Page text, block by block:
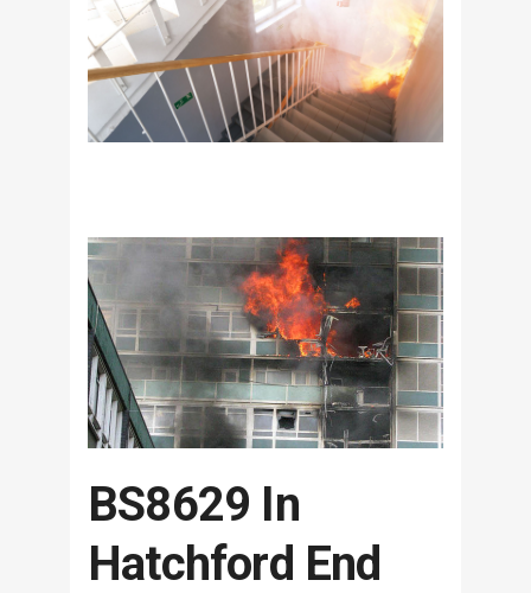
BS8629 In
Hatchford End